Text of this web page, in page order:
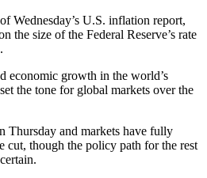
Wednesday’s U.S. inflation report,
the size of the Federal Reserve’s rate
economic growth in the world’s
the tone for global markets over the
Thursday and markets have fully
cut, though the policy path for the rest